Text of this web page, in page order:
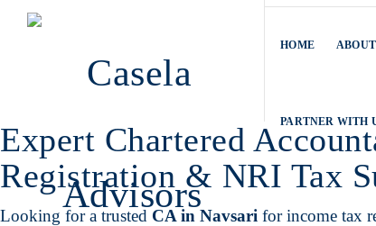
HOME
PARTNER WITH
Expert Chartered
Registration & NRI Tax
Looking for a trusted CA in Navsari for income tax